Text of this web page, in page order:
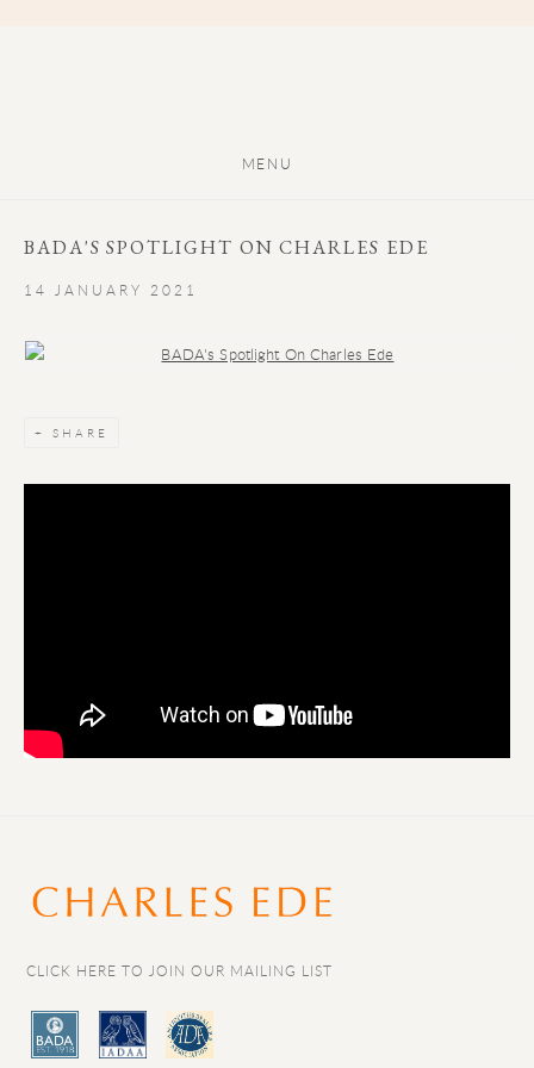
MENU
BADA'S SPOTLIGHT ON CHARLES EDE
14 JANUARY 2021
Open a larger version of the following image in a popup:
SHARE
CLICK HERE TO JOIN OUR MAILING LIST